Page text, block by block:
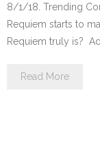
8/1/18. Trending
Requiem starts to
Requiem truly is?
Read More